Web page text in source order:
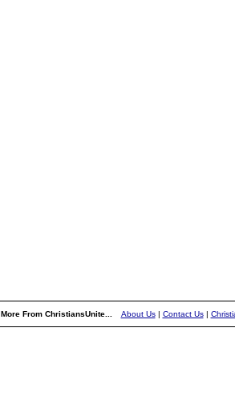
More From ChristiansUnite... About Us| Contact Us|